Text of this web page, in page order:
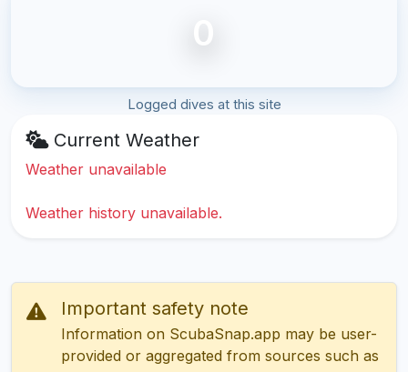
0
Logged dives at this site
Current Weather
Weather unavailable
Weather history unavailable.
Important safety note
Information on ScubaSnap.app may be user-
provided or aggregated from sources such as